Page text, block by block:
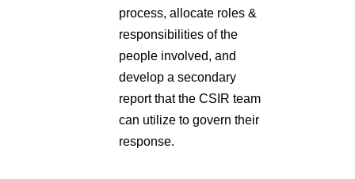
process, allocate roles &
responsibilities of the
people involved, and
develop a secondary
report that the CSIR team
can utilize to govern their
response.